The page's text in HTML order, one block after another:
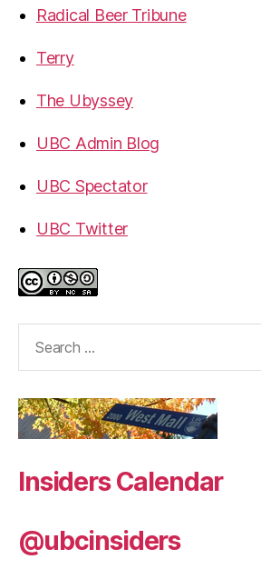
Radical Beer Tribune
Terry
The Ubyssey
UBC Admin Blog
UBC Spectator
UBC Twitter
Insiders Calendar
@ubcinsiders